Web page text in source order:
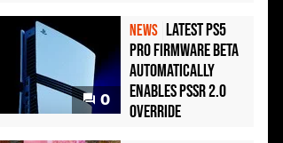
0
NEWS Latest PS5
Pro Firmware Beta
Automatically
Enables PSSR 2.0
Override